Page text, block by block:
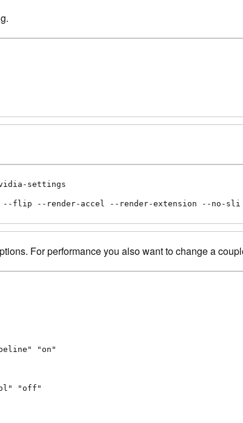
settings
--flip --render-accel --render-extension --no-
For performance you also want to change a
"on"
"off"